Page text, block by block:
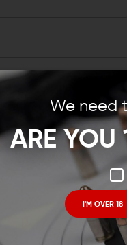
We need
ARE YOU
I'M OVER 18